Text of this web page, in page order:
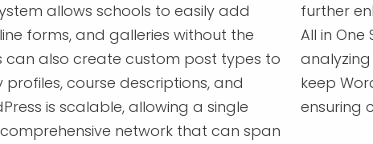
allows schools to easily add
forms, and galleries without the
can also create custom post types to
course descriptions, and
is scalable, allowing a single
network that can span
further
All in
keep
ensuring